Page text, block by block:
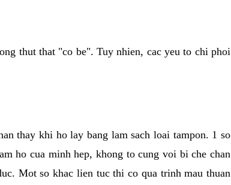
thut that "co be". Tuy nhien, cac yeu to chi phoi
thay khi ho lay bang lam sach loai tampon. 1 so
ho cua minh hep, khong to cung voi bi che chan
Mot so khac lien tuc thi co qua trinh mau thuan